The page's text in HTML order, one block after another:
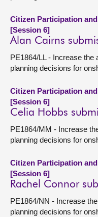
Citizen Participation
[Session 6]
Alan Cairns
PE1864/LL - Increase the
planning decisions for
Citizen Participation
[Session 6]
Celia Hobbs
PE1864/MM - Increase
planning decisions for
Citizen Participation
[Session 6]
Rachel Connor
PE1864/NN - Increase
planning decisions for